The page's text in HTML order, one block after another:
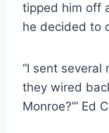
tipped him off
he decided to
“I sent several
they wired
Monroe?’” Ed